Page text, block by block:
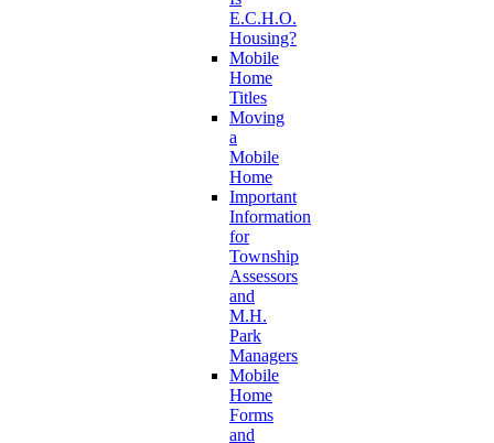
E.C.H.O.
Housing?
Mobile
Home
Titles
Moving
a
Mobile
Home
Important
Information
for
Township
Assessors
and
M.H.
Park
Managers
Mobile
Home
Forms
and